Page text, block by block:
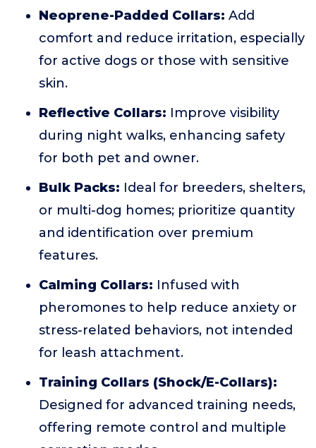
Neoprene-Padded Collars: Add
comfort and reduce irritation, especially
for active dogs or those with sensitive
skin.
Reflective Collars: Improve visibility
during night walks, enhancing safety
for both pet and owner.
Bulk Packs: Ideal for breeders, shelters,
or multi-dog homes; prioritize quantity
and identification over premium
features.
Calming Collars: Infused with
pheromones to help reduce anxiety or
stress-related behaviors, not intended
for leash attachment.
Training Collars (Shock/E-Collars):
Designed for advanced training needs,
offering remote control and multiple